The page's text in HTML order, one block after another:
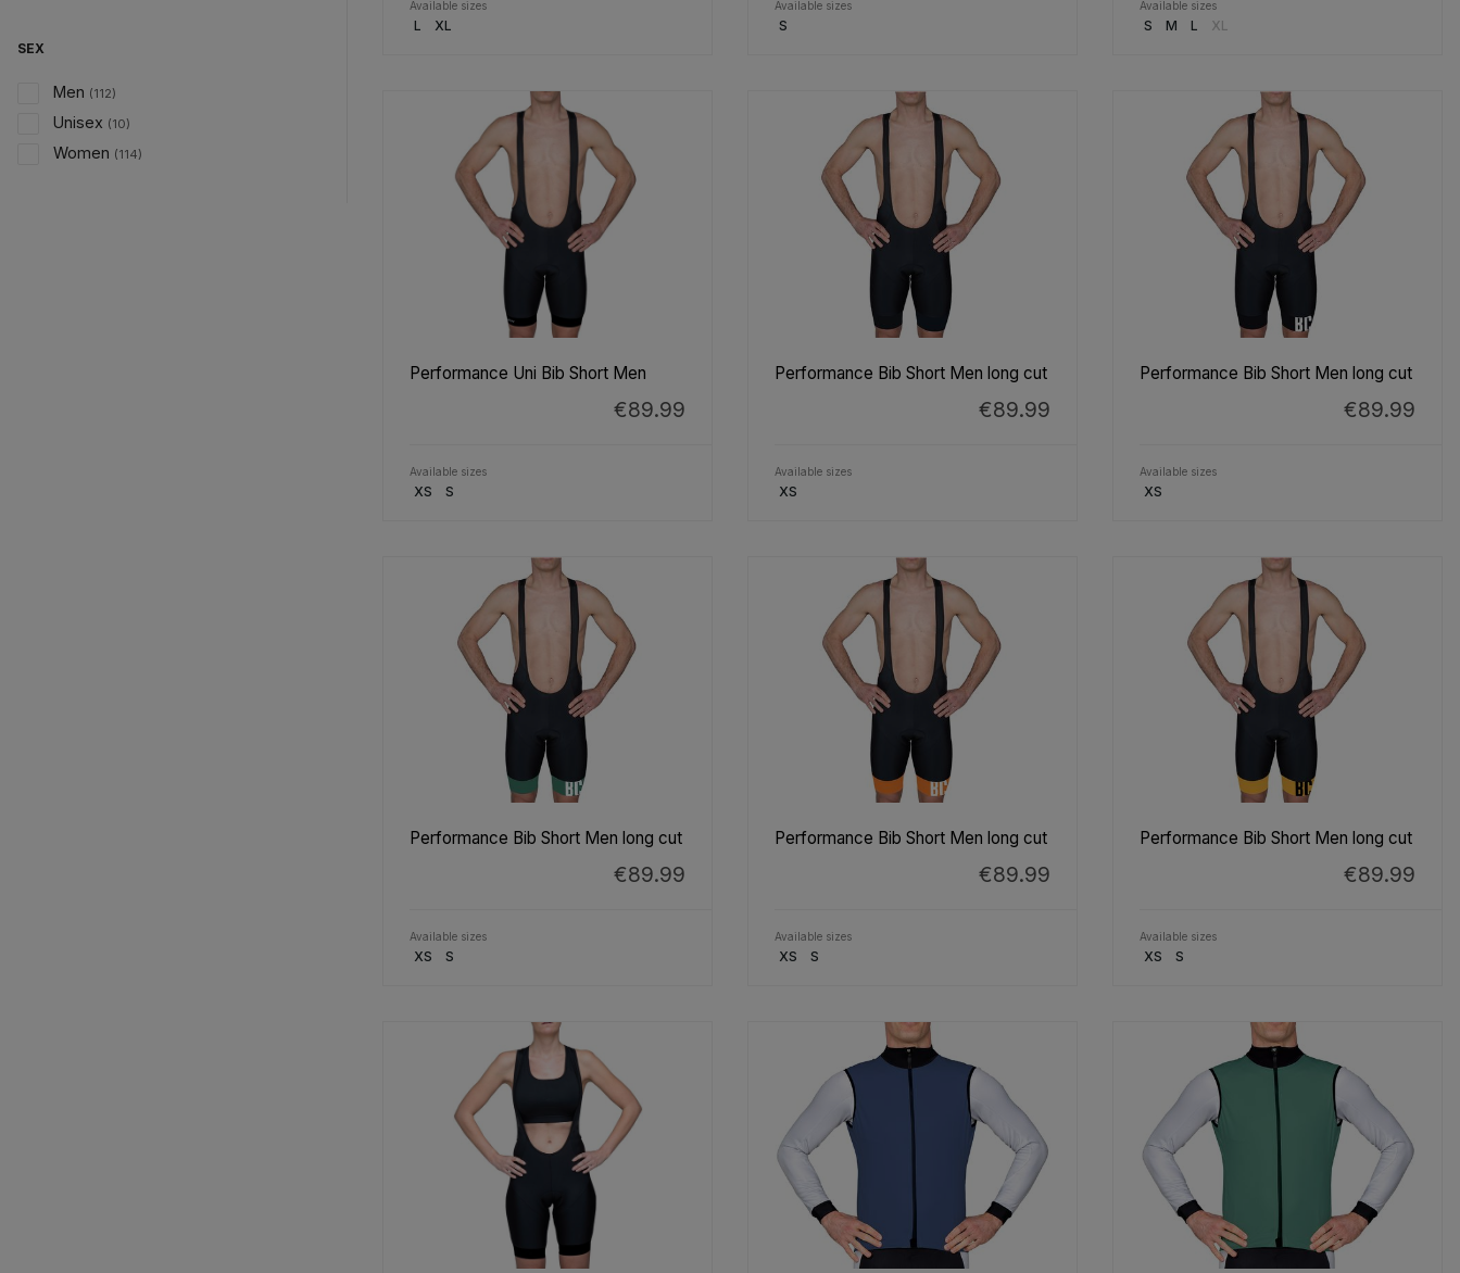
SEX
Men (112)
Unisex (10)
Women (114)
Available sizes
L XL
Available sizes
S
Available sizes
S M L XL
Performance Uni Bib Short Men
€89.99
Available sizes
XS S
Performance Bib Short Men long cut
€89.99
Available sizes
XS
Performance Bib Short Men long cut
€89.99
Available sizes
XS
Performance Bib Short Men long cut
€89.99
Available sizes
XS S
Performance Bib Short Men long cut
€89.99
Available sizes
XS S
Performance Bib Short Men long cut
€89.99
Available sizes
XS S